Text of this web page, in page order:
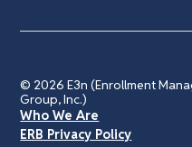
© 2026E3n (Enrollment
Group, Inc.)
Who We Are
ERB Privacy Policy